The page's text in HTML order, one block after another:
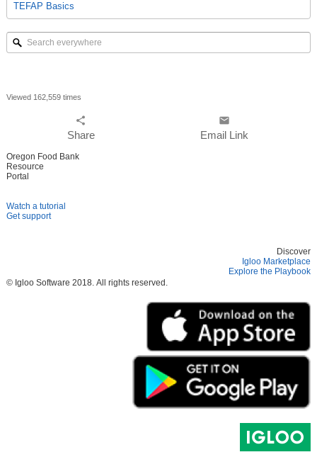
TEFAP Basics
Search
everywhere
Viewed 162,559 times
share
Share
email
Email Link
Oregon Food Bank
Resource
Portal
Watch a tutorial
Get support
Discover
Igloo Marketplace
Explore the Playbook
© Igloo Software 2018. All rights reserved.